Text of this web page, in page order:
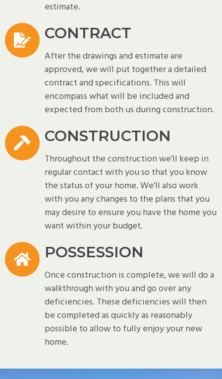
estimate.
CONTRACT
After the drawings and estimate are
approved, we will put together a detailed
contract and specifications. This will
encompass what will be included and
expected from both us during construction.
CONSTRUCTION
Throughout the construction we’ll keep in
regular contact with you so that you know
the status of your home. We’ll also work
with you any changes to the plans that you
may desire to ensure you have the home you
want within your budget.
POSSESSION
Once construction is complete, we will do a
walkthrough with you and go over any
deficiencies. These deficiencies will then
be completed as quickly as reasonably
possible to allow to fully enjoy your new
home.